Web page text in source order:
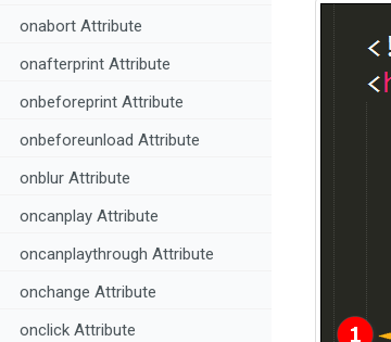
onabort Attribute
onafterprint Attribute
onbeforeprint Attribute
onbeforeunload Attribute
onblur Attribute
oncanplay Attribute
oncanplaythrough Attribute
onchange Attribute
onclick Attribute